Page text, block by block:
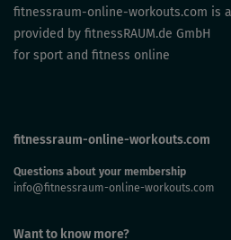
fitnessraum-online-workouts.com is
provided by fitnessRAUM.de GmbH
for sport and fitness online
fitnessraum-online-workouts.com
Questions about your membership
info@fitnessraum-online-workouts.com
Want to know more?